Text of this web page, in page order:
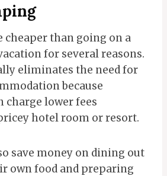
cheaper than going on a
for several reasons.
eliminates the need for
because
charge lower fees
hotel room or resort.
save money on dining out
own food and preparing